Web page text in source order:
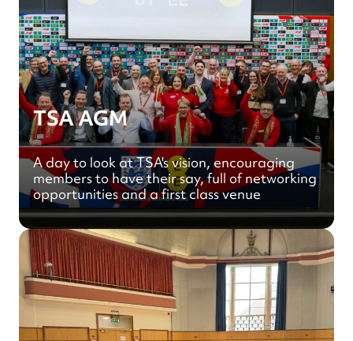
TSA AGM
A day to look at TSA's vision, encouraging
members to have their say, full of networking
opportunities and a first class venue